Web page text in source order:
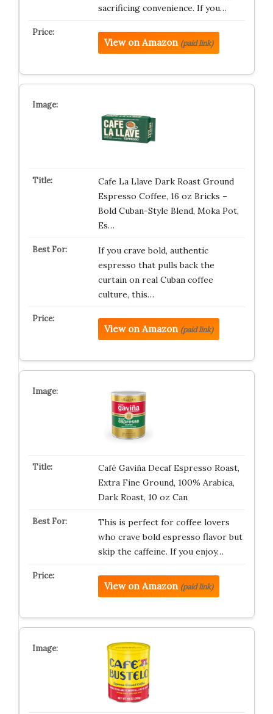
sacrificing convenience. If you…
View on Amazon (paid link)
Cafe La Llave Dark Roast Ground
Espresso Coffee, 16 oz Bricks –
Bold Cuban-Style Blend, Moka Pot,
Es…
If you crave bold, authentic
espresso that pulls back the
curtain on real Cuban coffee
culture, this…
View on Amazon (paid link)
Café Gaviña Decaf Espresso Roast,
Extra Fine Ground, 100% Arabica,
Dark Roast, 10 oz Can
This is perfect for coffee lovers
who crave bold espresso flavor but
skip the caffeine. If you enjoy…
View on Amazon (paid link)